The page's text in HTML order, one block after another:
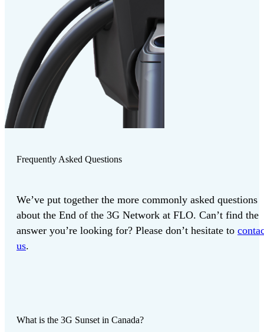
Frequently Asked Questions
We’ve put together the more commonly asked questions
about the End of the 3G Network at FLO. Can’t find the
answer you’re looking for? Please don’t hesitate to
us.
What is the 3G Sunset in Canada?